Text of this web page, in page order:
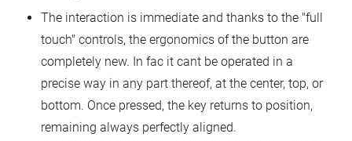
The interaction is immediate and thanks to the "full
touch" controls, the ergonomics of the button are
completely new. In fac it cant be operated in a
precise way in any part thereof, at the center, top, or
bottom. Once pressed, the key returns to position,
remaining always perfectly aligned.